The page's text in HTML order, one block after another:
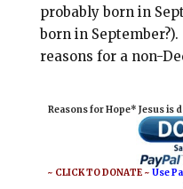
probably born in
born in
reasons for a non-
Reasons for Hope* Jesus is
~ CLICK TO DONATE ~Use